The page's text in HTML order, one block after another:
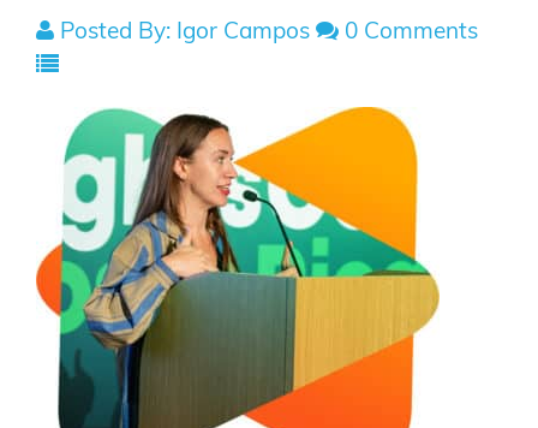
Posted By: Igor Campos 0 Comments